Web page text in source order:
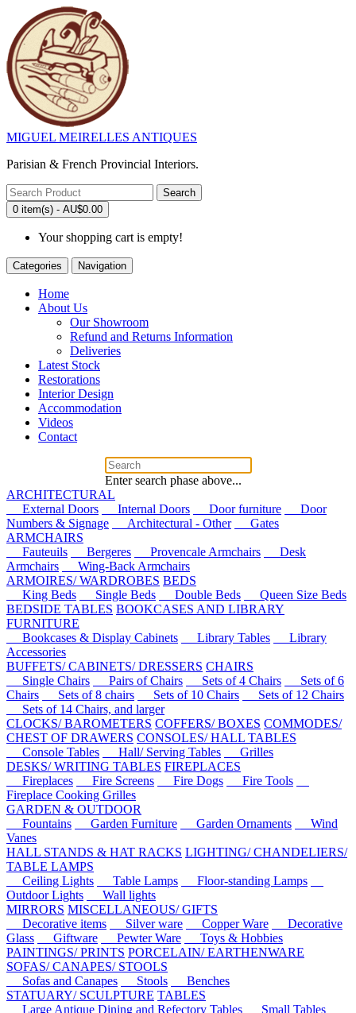
MIGUEL MEIRELLES ANTIQUES
Parisian & French Provincial Interiors.
Search
0 item(s) - AU$0.00
Your shopping cart is empty!
Categories Navigation
Home
About Us
Our Showroom
Refund and Returns Information
Deliveries
Latest Stock
Restorations
Interior Design
Accommodation
Videos
Contact
Enter search phase above...
ARCHITECTURAL
External Doors
Internal Doors Door furniture
Door
Numbers & Signage
Architectural - Other
Gates
ARMCHAIRS
Fauteuils
Bergeres Provencale Armchairs
Desk
Armchairs
Wing-Back Armchairs
ARMOIRES/ WARDROBES BEDS
King Beds
Single Beds Double Beds
Queen Size Beds
BEDSIDE TABLES BOOKCASES AND LIBRARY
FURNITURE
Bookcases & Display Cabinets
Library Tables
Library
Accessories
BUFFETS/ CABINETS/ DRESSERS CHAIRS
Single Chairs
Pairs of Chairs Sets of 4 Chairs
Sets of 6
Chairs
Sets of 8 chairs Sets of 10 Chairs
Sets of 12 Chairs
Sets of 14 Chairs, and larger
CLOCKS/ BAROMETERS COFFERS/ BOXES COMMODES/
CHEST OF DRAWERS CONSOLES/ HALL TABLES
Console Tables
Hall/ Serving Tables
Grilles
DESKS/ WRITING TABLES FIREPLACES
Fireplaces
Fire Screens Fire Dogs
Fire Tools
Fireplace Cooking Grilles
GARDEN & OUTDOOR
Fountains
Garden Furniture Garden Ornaments
Wind
Vanes
HALL STANDS & HAT RACKS LIGHTING/ CHANDELIERS/
TABLE LAMPS
Ceiling Lights
Table Lamps
Floor-standing Lamps
Outdoor Lights
Wall lights
MIRRORS MISCELLANEOUS/ GIFTS
Decorative items
Silver ware Copper Ware
Decorative
Glass
Giftware Pewter Ware
Toys & Hobbies
PAINTINGS/ PRINTS PORCELAIN/ EARTHENWARE
SOFAS/ CANAPES/ STOOLS
Sofas and Canapes
Stools
Benches
STATUARY/ SCULPTURE TABLES
Large Antique Dining and Refectory Tables
Small Tables